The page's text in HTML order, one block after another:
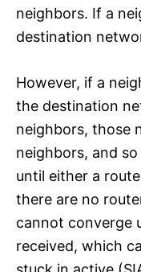
neighbors. If a
destination
However, if a
the destination
neighbors, those
neighbors, and
until either a
there are no
cannot converge
received, which